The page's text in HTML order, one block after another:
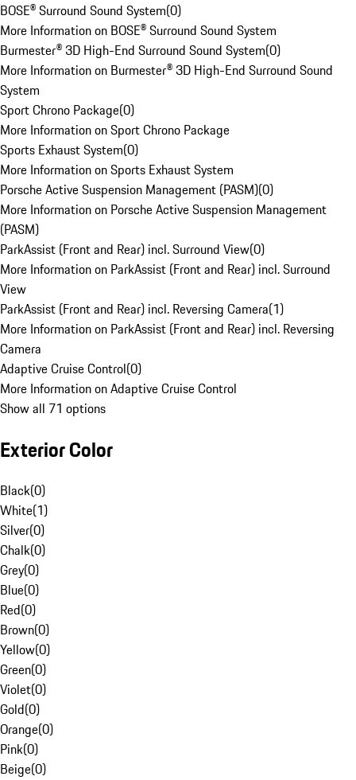
BOSE® Surround Sound System(0)
More Information on BOSE® Surround Sound System
Burmester® 3D High-End Surround Sound System(0)
More Information on Burmester® 3D High-End Surround Sound
System
Sport Chrono Package(0)
More Information on Sport Chrono Package
Sports Exhaust System(0)
More Information on Sports Exhaust System
Porsche Active Suspension Management (PASM)(0)
More Information on Porsche Active Suspension Management
(PASM)
ParkAssist (Front and Rear) incl. Surround View(0)
More Information on ParkAssist (Front and Rear) incl. Surround
View
ParkAssist (Front and Rear) incl. Reversing Camera(1)
More Information on ParkAssist (Front and Rear) incl. Reversing
Camera
Adaptive Cruise Control(0)
More Information on Adaptive Cruise Control
Show all 71 options
Exterior Color
Black(0)
White(1)
Silver(0)
Chalk(0)
Grey(0)
Blue(0)
Red(0)
Brown(0)
Yellow(0)
Green(0)
Violet(0)
Gold(0)
Orange(0)
Pink(0)
Beige(0)